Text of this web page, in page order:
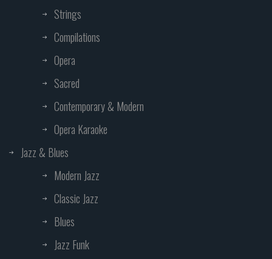
Strings
Compilations
Opera
Sacred
Contemporary & Modern
Opera Karaoke
Jazz & Blues
Modern Jazz
Classic Jazz
Blues
Jazz Funk